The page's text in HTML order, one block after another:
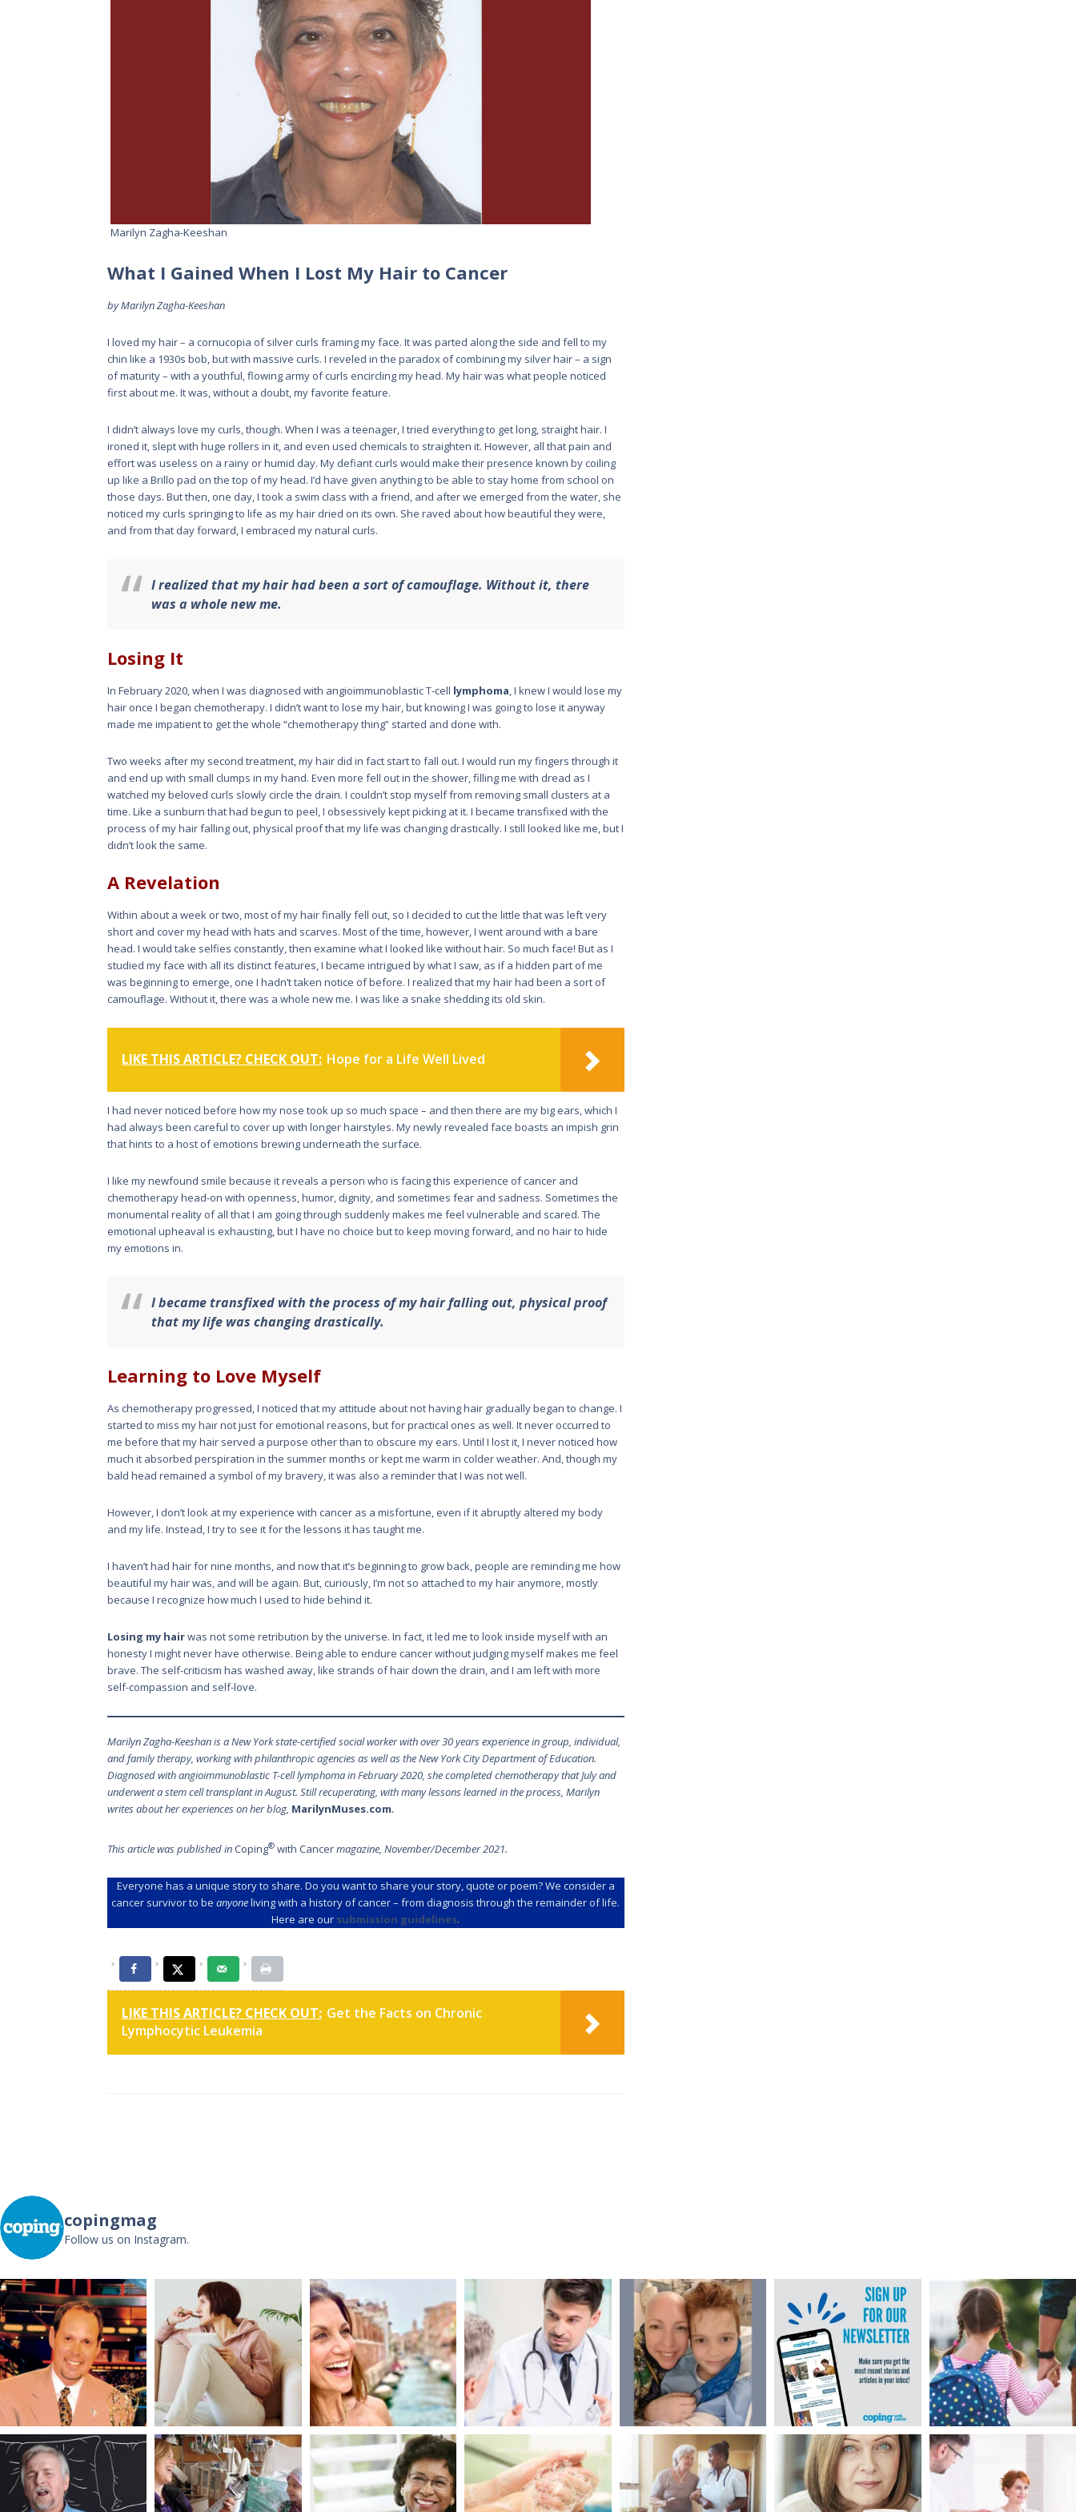
Marilyn Zagha-Keeshan
What I Gained When I Lost My Hair to Cancer
by Marilyn Zagha-Keeshan
I loved my hair – a cornucopia of silver curls framing my face. It was parted along the side and fell to my
chin like a 1930s bob, but with massive curls. I reveled in the paradox of combining my silver hair – a sign
of maturity – with a youthful, flowing army of curls encircling my head. My hair was what people noticed
first about me. It was, without a doubt, my favorite feature.
I didn’t always love my curls, though. When I was a teenager, I tried everything to get long, straight hair. I
ironed it, slept with huge rollers in it, and even used chemicals to straighten it. However, all that pain and
effort was useless on a rainy or humid day. My defiant curls would make their presence known by coiling
up like a Brillo pad on the top of my head. I’d have given anything to be able to stay home from school on
those days. But then, one day, I took a swim class with a friend, and after we emerged from the water, she
noticed my curls springing to life as my hair dried on its own. She raved about how beautiful they were,
and from that day forward, I embraced my natural curls.
I realized that my hair had been a sort of camouflage. Without it, there
was a whole new me.
Losing It
In February 2020, when I was diagnosed with angioimmunoblastic T-cell lymphoma, I knew I would lose my
hair once I began chemotherapy. I didn’t want to lose my hair, but knowing I was going to lose it anyway
made me impatient to get the whole “chemotherapy thing” started and done with.
Two weeks after my second treatment, my hair did in fact start to fall out. I would run my fingers through it
and end up with small clumps in my hand. Even more fell out in the shower, filling me with dread as I
watched my beloved curls slowly circle the drain. I couldn’t stop myself from removing small clusters at a
time. Like a sunburn that had begun to peel, I obsessively kept picking at it. I became transfixed with the
process of my hair falling out, physical proof that my life was changing drastically. I still looked like me, but I
didn’t look the same.
A Revelation
Within about a week or two, most of my hair finally fell out, so I decided to cut the little that was left very
short and cover my head with hats and scarves. Most of the time, however, I went around with a bare
head. I would take selfies constantly, then examine what I looked like without hair. So much face! But as I
studied my face with all its distinct features, I became intrigued by what I saw, as if a hidden part of me
was beginning to emerge, one I hadn’t taken notice of before. I realized that my hair had been a sort of
camouflage. Without it, there was a whole new me. I was like a snake shedding its old skin.
LIKE THIS ARTICLE? CHECK OUT: Hope for a Life Well Lived
I had never noticed before how my nose took up so much space – and then there are my big ears, which I
had always been careful to cover up with longer hairstyles. My newly revealed face boasts an impish grin
that hints to a host of emotions brewing underneath the surface.
I like my newfound smile because it reveals a person who is facing this experience of cancer and
chemotherapy head-on with openness, humor, dignity, and sometimes fear and sadness. Sometimes the
monumental reality of all that I am going through suddenly makes me feel vulnerable and scared. The
emotional upheaval is exhausting, but I have no choice but to keep moving forward, and no hair to hide
my emotions in.
I became transfixed with the process of my hair falling out, physical proof
that my life was changing drastically.
Learning to Love Myself
As chemotherapy progressed, I noticed that my attitude about not having hair gradually began to change. I
started to miss my hair not just for emotional reasons, but for practical ones as well. It never occurred to
me before that my hair served a purpose other than to obscure my ears. Until I lost it, I never noticed how
much it absorbed perspiration in the summer months or kept me warm in colder weather. And, though my
bald head remained a symbol of my bravery, it was also a reminder that I was not well.
However, I don’t look at my experience with cancer as a misfortune, even if it abruptly altered my body
and my life. Instead, I try to see it for the lessons it has taught me.
I haven’t had hair for nine months, and now that it’s beginning to grow back, people are reminding me how
beautiful my hair was, and will be again. But, curiously, I’m not so attached to my hair anymore, mostly
because I recognize how much I used to hide behind it.
Losing my hairwas not some retribution by the universe. In fact, it led me to look inside myself with an
honesty I might never have otherwise. Being able to endure cancer without judging myself makes me feel
brave. The self-criticism has washed away, like strands of hair down the drain, and I am left with more
self-compassion and self-love.
Marilyn Zagha-Keeshan is a New York state-certified social worker with over 30 years experience in group, individual,
and family therapy, working with philanthropic agencies as well as the New York City Department of Education.
Diagnosed with angioimmunoblastic T-cell lymphoma in February 2020, she completed chemotherapy that July and
underwent a stem cell transplant in August. Still recuperating, with many lessons learned in the process, Marilyn
writes about her experiences on her blog, MarilynMuses.com.
This article was published inCoping® with Cancermagazine, November/December 2021.
Everyone has a unique story to share. Do you want to share your story, quote or poem? We consider a
cancer survivor to beanyoneliving with a history of cancer – from diagnosis through the remainder of life.
Here are our submission guidelines.
LIKE THIS ARTICLE? CHECK OUT: Get the Facts on Chronic
Lymphocytic Leukemia
copingmag
Follow us on Instagram.